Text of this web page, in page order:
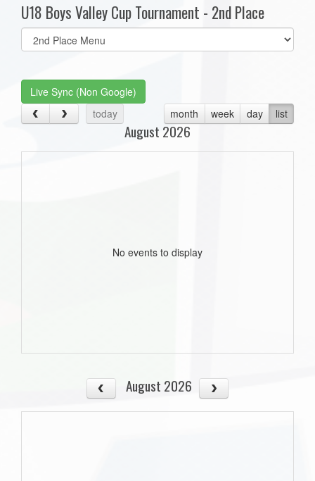
U18 Boys Valley Cup Tournament - 2nd Place
Select
list(select
Live Sync (Non Google)
today
month week day list
August 2026
No events to display
August 2026